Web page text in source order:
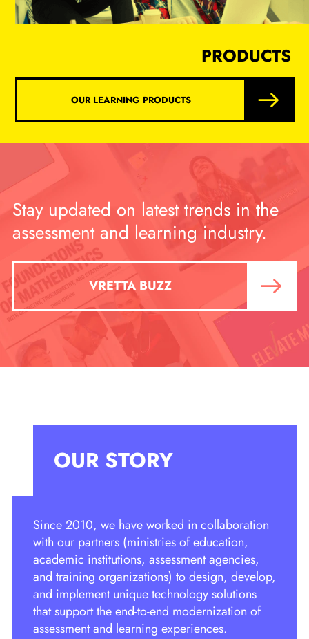
PRODUCTS
OUR LEARNING PRODUCTS
Stay updated on latest trends in the
assessment and learning industry.
VRETTA BUZZ
OUR STORY
Since 2010, we have worked in collaboration
with our partners (ministries of education,
academic institutions, assessment agencies,
and training organizations) to design, develop,
and implement unique technology solutions
that support the end-to-end modernization of
assessment and learning experiences.